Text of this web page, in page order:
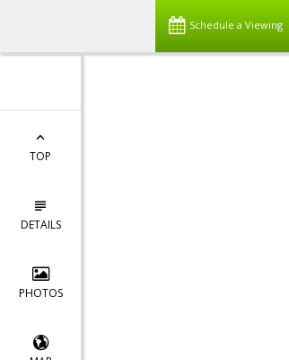
Schedule a Viewing
TOP
DETAILS
PHOTOS